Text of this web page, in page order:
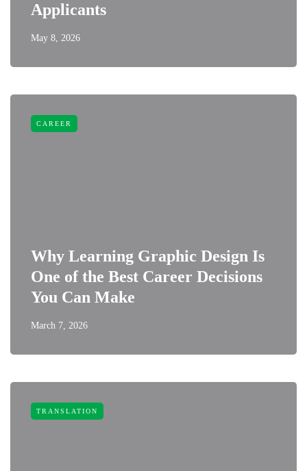
Applicants
May 8, 2026
CAREER
Why Learning Graphic Design Is
One of the Best Career Decisions
You Can Make
March 7, 2026
TRANSLATION